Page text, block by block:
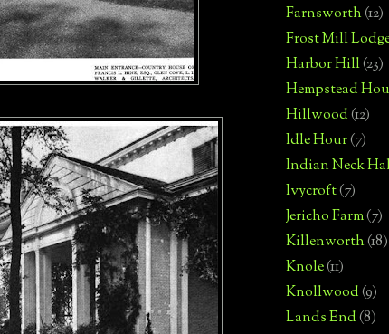
Farnsworth(12)
Frost Mill
Harbor Hill(23)
Hempstead
Hillwood(12)
Idle Hour(7)
Indian Neck
Ivycroft(7)
Jericho Farm(7)
Killenworth(18)
Knole(11)
Knollwood(9)
Lands End(8)